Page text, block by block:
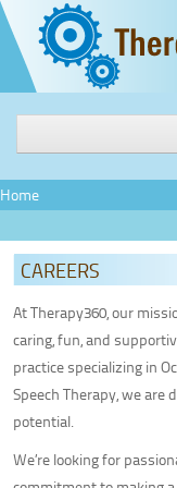
Home
CAREERS
At Therapy360, our
caring, fun, and
practice specializing in
Speech Therapy, we
potential.
We’re looking for